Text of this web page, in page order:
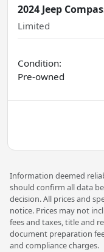
2024 Jeep
Limited
Condition:
Pre-owned
Information deemed
should confirm all data
decision. All prices and
notice. Prices may not
fees and taxes, title and
document preparation
and compliance charges.